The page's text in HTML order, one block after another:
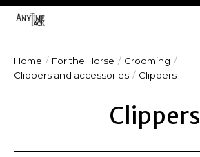
Home / For the Horse / Grooming /
Clippers and accessories / Clippers
Clippers